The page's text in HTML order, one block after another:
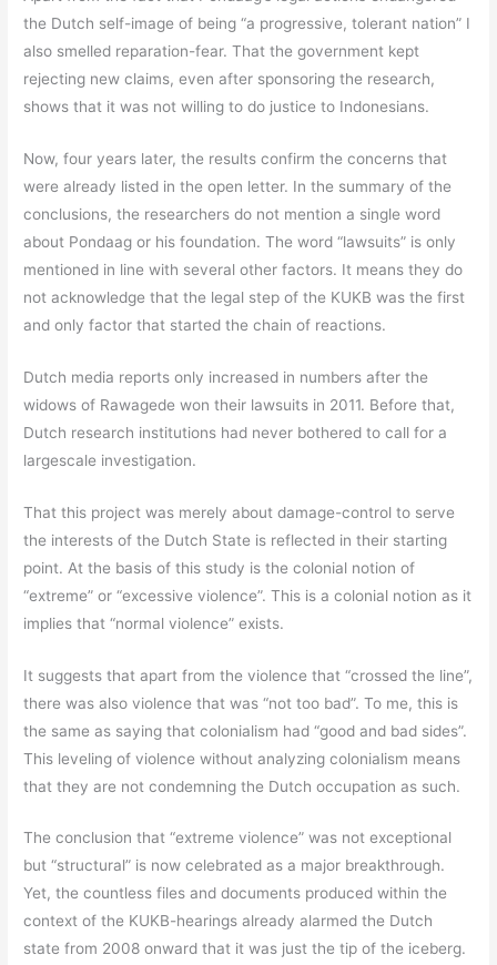
the Dutch self-image of being “a progressive, tolerant nation” I
also smelled reparation-fear. That the government kept
rejecting new claims, even after sponsoring the research,
shows that it was not willing to do justice to Indonesians.
Now, four years later, the results confirm the concerns that
were already listed in the open letter. In the summary of the
conclusions, the researchers do not mention a single word
about Pondaag or his foundation. The word “lawsuits” is only
mentioned in line with several other factors. It means they do
not acknowledge that the legal step of the KUKB was the first
and only factor that started the chain of reactions.
Dutch media reports only increased in numbers after the
widows of Rawagede won their lawsuits in 2011. Before that,
Dutch research institutions had never bothered to call for a
largescale investigation.
That this project was merely about damage-control to serve
the interests of the Dutch State is reflected in their starting
point. At the basis of this study is the colonial notion of
“extreme” or “excessive violence”. This is a colonial notion as it
implies that “normal violence” exists.
It suggests that apart from the violence that “crossed the line”,
there was also violence that was “not too bad”. To me, this is
the same as saying that colonialism had “good and bad sides”.
This leveling of violence without analyzing colonialism means
that they are not condemning the Dutch occupation as such.
The conclusion that “extreme violence” was not exceptional
but “structural” is now celebrated as a major breakthrough.
Yet, the countless files and documents produced within the
context of the KUKB-hearings already alarmed the Dutch
state from 2008 onward that it was just the tip of the iceberg.